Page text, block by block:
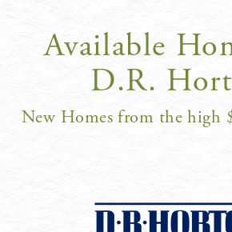
Available
D.R.
New Homes from the high